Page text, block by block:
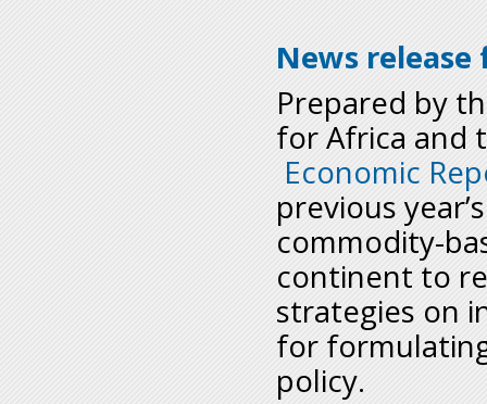
News
Prepared by
for Africa and
Economic
previous
commodity-
continent to
strategies on
for
policy.